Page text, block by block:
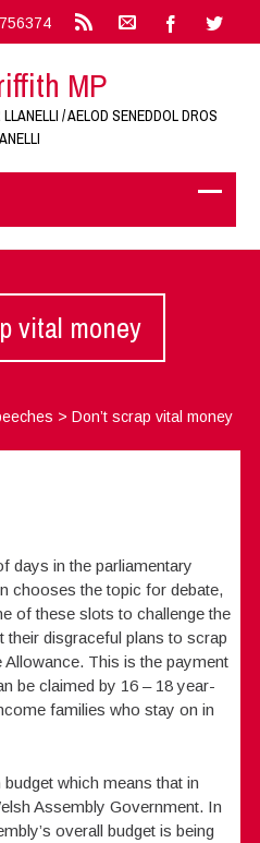
MP
/ AELOD SENEDDOL DROS
vital money
>Don’t scrap vital money
days in the parliamentary
chooses the topic for debate,
of these slots to challenge the
their disgraceful plans to scrap
This is the payment
be claimed by 16 – 18 year-
families who stay on in
which means that in
Assembly Government. In
overall budget is being